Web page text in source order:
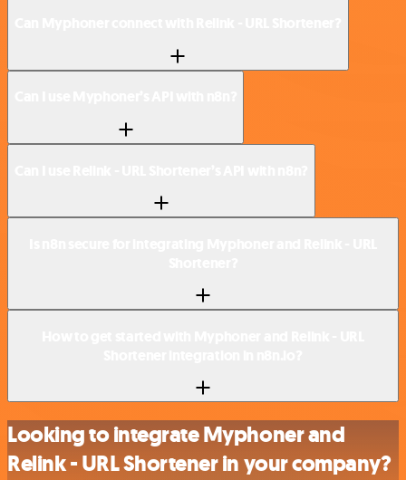
Looking to integrate Myphoner and
Relink - URL Shortener in your company?